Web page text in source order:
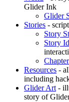
Glider Ink
Glider
Stories -
Story
Story
Resources -
including
Glider Art-
story of